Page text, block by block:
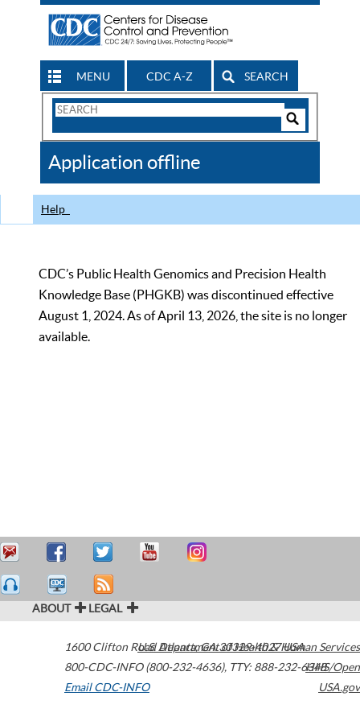
MENU CDC A-Z SEARCH
Search
CDC
Application offline
Help
CDC’s Public Health Genomics and Precision Health
Knowledge Base (PHGKB) was discontinued effective
August 1, 2024. As of April 13, 2026, the site is no longer
available.
ABOUT LEGAL
1600 Clifton Road Atlanta,GA30329-4027USA
800-CDC-INFO (800-232-4636), TTY: 888-232-6348
Email CDC-INFO
U.S. Department of Health & Human Services
HHS/Open
USA.gov